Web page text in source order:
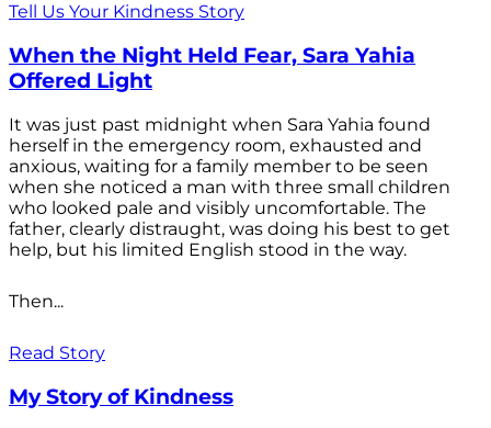
Tell Us Your Kindness Story
When the Night Held Fear, Sara Yahia
Offered Light
It was just past midnight when Sara Yahia found
herself in the emergency room, exhausted and
anxious, waiting for a family member to be seen
when she noticed a man with three small children
who looked pale and visibly uncomfortable. The
father, clearly distraught, was doing his best to get
help, but his limited English stood in the way.
Then...
Read Story
My Story of Kindness